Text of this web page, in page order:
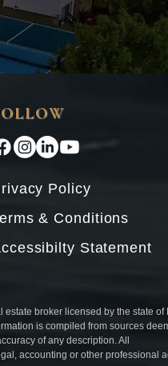
Policy
& Conditions
Statement
broker licensed by the state of
is compiled from sources
of any description. All
accounting or other professional